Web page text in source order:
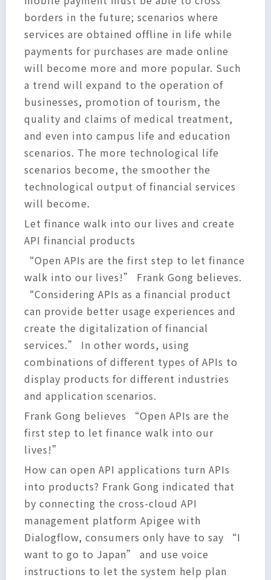
borders in the future; scenarios where
services are obtained offline in life while
payments for purchases are made online
will become more and more popular. Such
a trend will expand to the operation of
businesses, promotion of tourism, the
quality and claims of medical treatment,
and even into campus life and education
scenarios. The more technological life
scenarios become, the smoother the
technological output of financial services
will become.
Let finance walk into our lives and create
API financial products
“Open APIs are the first step to let finance
walk into our lives!” Frank Gong believes.
“Considering APIs as a financial product
can provide better usage experiences and
create the digitalization of financial
services.” In other words, using
combinations of different types of APIs to
display products for different industries
and application scenarios.
Frank Gong believes “Open APIs are the
first step to let finance walk into our
lives!”
How can open API applications turn APIs
into products? Frank Gong indicated that
by connecting the cross-cloud API
management platform Apigee with
Dialogflow, consumers only have to say “I
want to go to Japan” and use voice
instructions to let the system help plan